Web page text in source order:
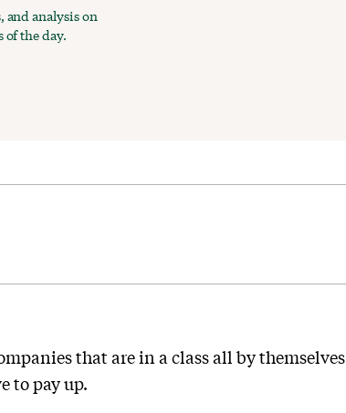
and analysis on
of the day.
that are in a class all by themselves
to pay up.